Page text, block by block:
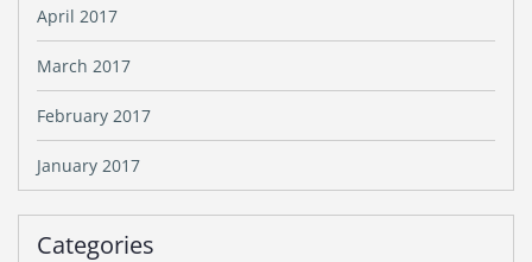
April 2017
March 2017
February 2017
January 2017
Categories